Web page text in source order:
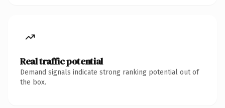
Real traffic potential
Demand signals indicate strong ranking potential out of
the box.